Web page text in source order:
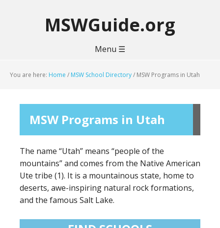
MSWGuide.org
Menu ☰
You are here: Home / MSW School Directory/ MSW Programs in Utah
MSW Programs in Utah
The name “Utah” means “people of the
mountains” and comes from the Native American
Ute tribe (1). It is a mountainous state, home to
deserts, awe-inspiring natural rock formations,
and the famous Salt Lake.